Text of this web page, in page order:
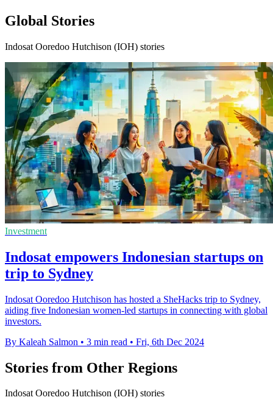
Global Stories
Indosat Ooredoo Hutchison (IOH) stories
Investment
Indosat empowers Indonesian startups on
trip to Sydney
Indosat Ooredoo Hutchison has hosted a SheHacks trip to Sydney,
aiding five Indonesian women-led startups in connecting with global
investors.
By Kaleah Salmon • 3 min read • Fri, 6th Dec 2024
Stories from Other Regions
Indosat Ooredoo Hutchison (IOH) stories